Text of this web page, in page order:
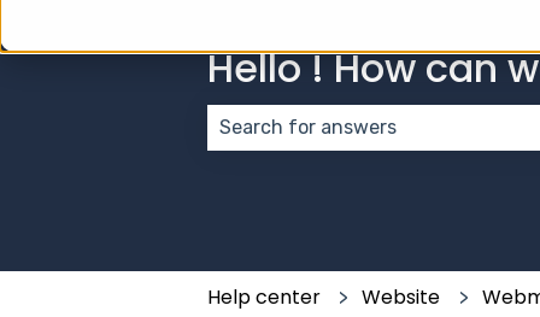
Hello ! How can
Help center Website